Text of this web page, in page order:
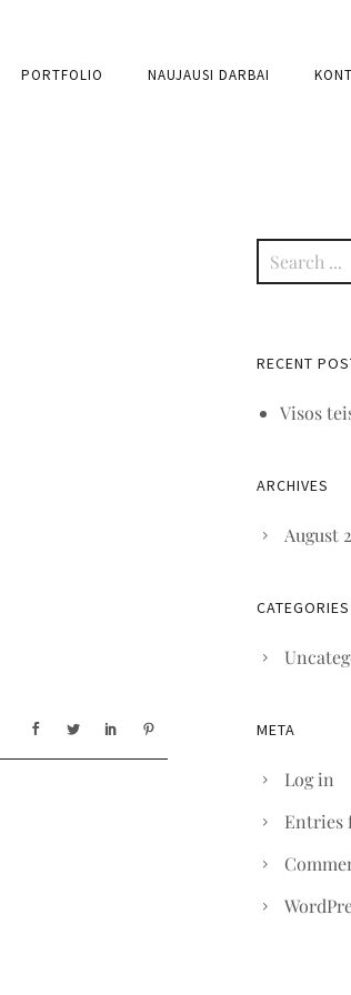
PORTFOLIO NAUJAUSI DARBAI
RECENT
Visos
ARCHIVES
August
CATEGORIES
META
Log in
Entries